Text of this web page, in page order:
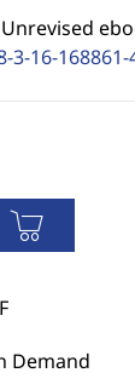
3-16-168861-
Demand